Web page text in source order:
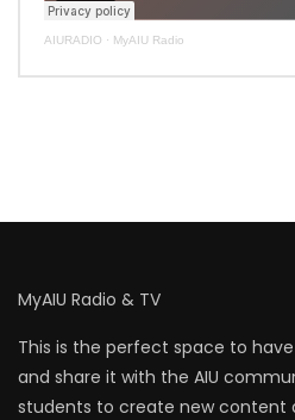
AIURADIO · MyAIU Radio
MyAIU Radio & TV
This is the perfect space to
and share it with the AIU
students to create new content